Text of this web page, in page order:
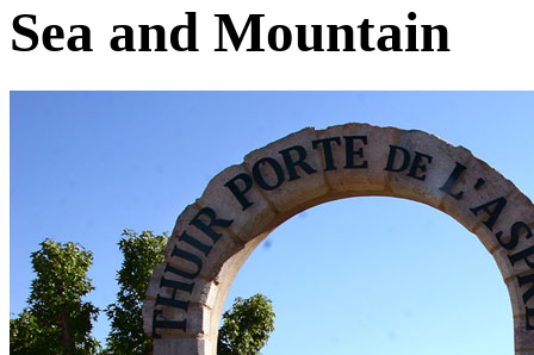
Sea and Mountain